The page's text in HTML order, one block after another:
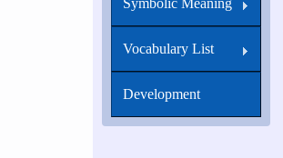
Symbolic Meaning
Vocabulary List
Development